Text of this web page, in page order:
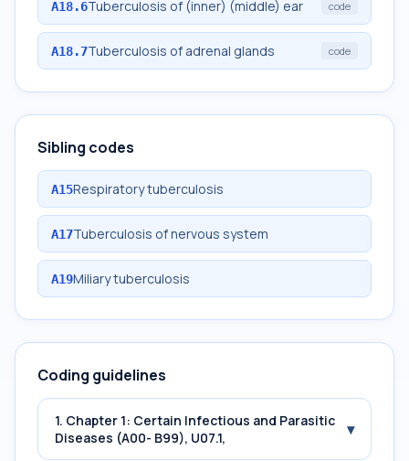
A18.6Tuberculosis of (inner) (middle) ear code
A18.7Tuberculosis of adrenal glands code
Sibling codes
A15Respiratory tuberculosis
A17Tuberculosis of nervous system
A19Miliary tuberculosis
Coding guidelines
1. Chapter 1: Certain Infectious and Parasitic
Diseases (A00- B99), U07.1,
▾